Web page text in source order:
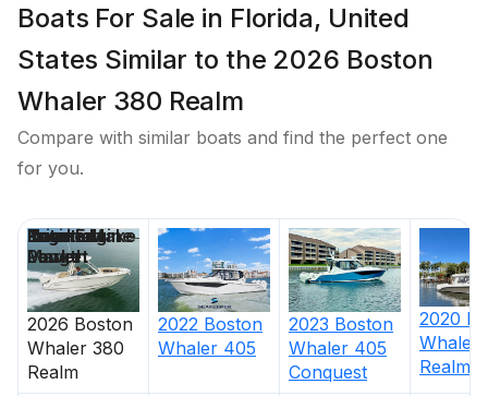
Boats For Sale in Florida, United
States Similar to the 2026 Boston
Whaler 380 Realm
Compare with similar boats and find the perfect one
for you.
2026 Boston
Whaler 380
Realm
2022 Boston
Whaler 405
2023 Boston
Whaler 405
Conquest
2020
Whaler
Realm
Price
Location
Nominal
Length
Engine Make
Total Engine
Power
Days on
Market